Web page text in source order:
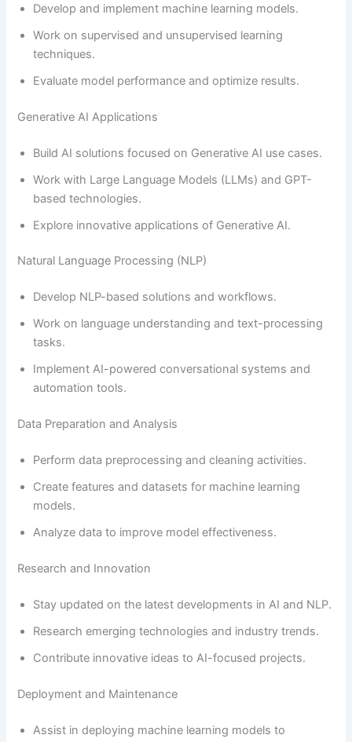
Develop and implement machine learning models.
Work on supervised and unsupervised learning
techniques.
Evaluate model performance and optimize results.
Generative AI Applications
Build AI solutions focused on Generative AI use cases.
Work with Large Language Models (LLMs) and GPT-
based technologies.
Explore innovative applications of Generative AI.
Natural Language Processing (NLP)
Develop NLP-based solutions and workflows.
Work on language understanding and text-processing
tasks.
Implement AI-powered conversational systems and
automation tools.
Data Preparation and Analysis
Perform data preprocessing and cleaning activities.
Create features and datasets for machine learning
models.
Analyze data to improve model effectiveness.
Research and Innovation
Stay updated on the latest developments in AI and NLP.
Research emerging technologies and industry trends.
Contribute innovative ideas to AI-focused projects.
Deployment and Maintenance
Assist in deploying machine learning models to